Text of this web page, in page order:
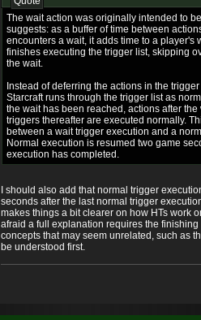
The wait action was originally intended to
suggests: as a buffer of time between
encounters a wait, it adds time to a player's
finishes executing the trigger list, skipping
the wait.
Instead of deferring the actions in the
Starcraft runs through the trigger list as
the wait has been reached, actions after
triggers thereafter are executed normally.
between a wait trigger execution and a
Normal execution is resumed two game
execution has completed.
I should also add that normal trigger
seconds after the last normal trigger
makes things a bit clearer on how HTs work
afraid a full explanation requires the
concepts that may seem unrelated, such as
be understood first.